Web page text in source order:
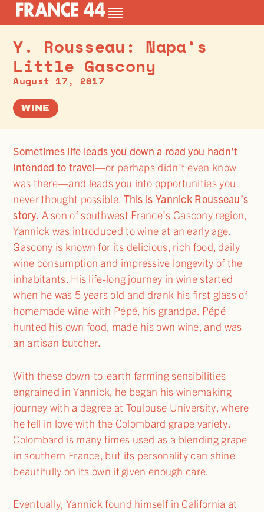
Y. Rousseau: Napa’s
Little Gascony
August 17, 2017
WINE
Sometimes life leads you down a road you hadn’t
intended to travel—or perhaps didn’t even know
was there—and leads you into opportunities you
never thought possible. This is Yannick Rousseau’s
story. A son of southwest France’s Gascony region,
Yannick was introduced to wine at an early age.
Gascony is known for its delicious, rich food, daily
wine consumption and impressive longevity of the
inhabitants. His life-long journey in wine started
when he was 5 years old and drank his first glass of
homemade wine with Pépé, his grandpa. Pépé
hunted his own food, made his own wine, and was
an artisan butcher.
With these down-to-earth farming sensibilities
engrained in Yannick, he began his winemaking
journey with a degree at Toulouse University, where
he fell in love with the Colombard grape variety.
Colombard is many times used as a blending grape
in southern France, but its personality can shine
beautifully on its own if given enough care.
Eventually, Yannick found himself in California at